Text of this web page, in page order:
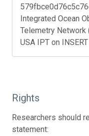
Integrated Ocean
Telemetry Network
USA IPT on
Rights
Researchers should
statement: